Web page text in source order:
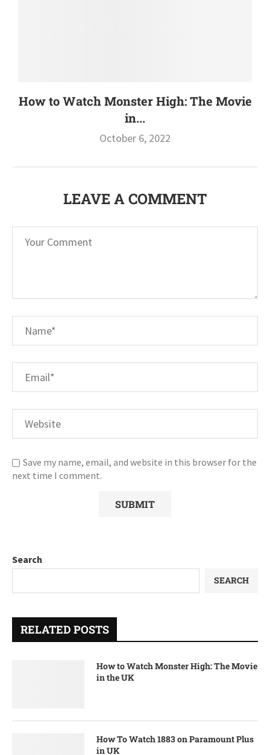
How to Watch Monster High: The Movie
in...
October 6, 2022
LEAVE A COMMENT
Save my name, email, and website in this browser for the
next time I comment.
Search
SEARCH
RELATED POSTS
How to Watch Monster High: The Movie
in the UK
How To Watch 1883 on Paramount Plus
in UK